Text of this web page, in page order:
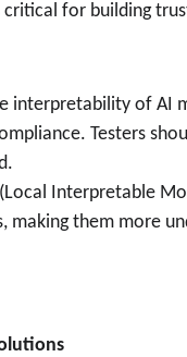
for building
interpretability of AI
Testers
Interpretable
making them more